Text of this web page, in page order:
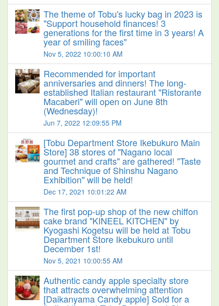
The theme of Tobu's lucky bag in 2023 is
"Support household finances! 3
generations for the first time in 3 years! A
year of smiling faces"
Nov 5, 2022 10:00:10 AM
Recommended for important
anniversaries and dinners! The long-
established Italian restaurant "Ristorante
Macaberi" will open on June 8th
(Wednesday)!
Jun 7, 2022 12:09:55 PM
[Tobu Department Store Ikebukuro Main
Store] 38 stores of "Nagano local
gourmet and crafts" are gathered! "Taste
and Technique of Shinshu Nagano
Exhibition" will be held!
Dec 17, 2021 10:01:22 AM
The first pop-up shop of the new chiffon
cake brand "KINEEL KITCHEN" by
Kyogashi Kogetsu will be held at Tobu
Department Store Ikebukuro until
December 1st!
Nov 5, 2021 10:00:55 AM
Authentic candy apple specialty store
that attracts overwhelming attention
[Daikanyama Candy apple] Sold for a